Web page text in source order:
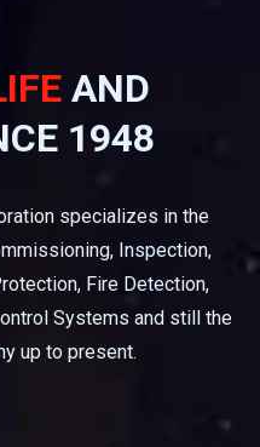
AND
1948
specializes in the
Inspection,
Fire Detection,
Systems and still the
up to present.